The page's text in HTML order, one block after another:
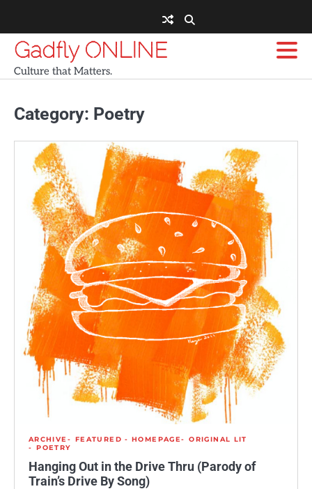
content
Gadfly ONLINE
Culture that Matters.
Category: Poetry
ARCHIVE FEATURED - HOMEPAGE
ORIGINAL LIT
POETRY
Hanging Out in the Drive Thru (Parody of
Train’s Drive By Song)